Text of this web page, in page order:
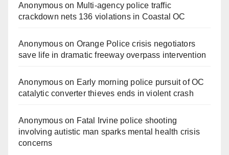
Anonymouson Multi‑agency police traffic
crackdown nets 136 violations in Coastal OC
Anonymouson Orange Police crisis negotiators
save life in dramatic freeway overpass intervention
Anonymouson Early morning police pursuit of OC
catalytic converter thieves ends in violent crash
Anonymouson Fatal Irvine police shooting
involving autistic man sparks mental health crisis
concerns